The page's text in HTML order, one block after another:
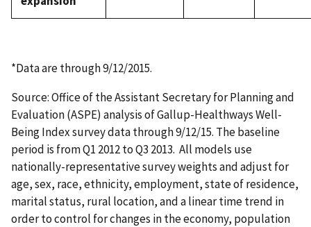
*Data are through 9/12/2015.
Source: Office of the Assistant Secretary for Planning and
Evaluation (ASPE) analysis of Gallup-Healthways Well-
Being Index survey data through 9/12/15. The baseline
period is from Q1 2012 to Q3 2013. All models use
nationally-representative survey weights and adjust for
age, sex, race, ethnicity, employment, state of residence,
marital status, rural location, and a linear time trend in
order to control for changes in the economy, population